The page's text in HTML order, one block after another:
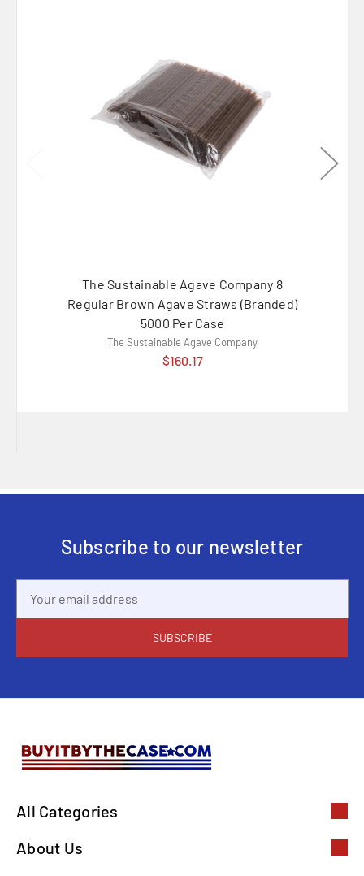
The Sustainable Agave Company 8
Regular Brown Agave Straws (Branded)
5000 Per Case
The Sustainable Agave Company
$160.17
Subscribe to our newsletter
Address
All Categories
About Us